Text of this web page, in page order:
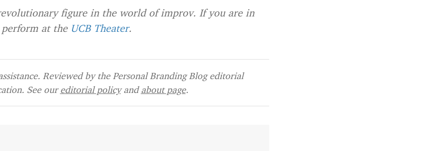
figure in the world of improv. If you are in
at the UCB Theater.
Reviewed by the Personal Branding Blog editorial
See oureditorial policyandabout page.